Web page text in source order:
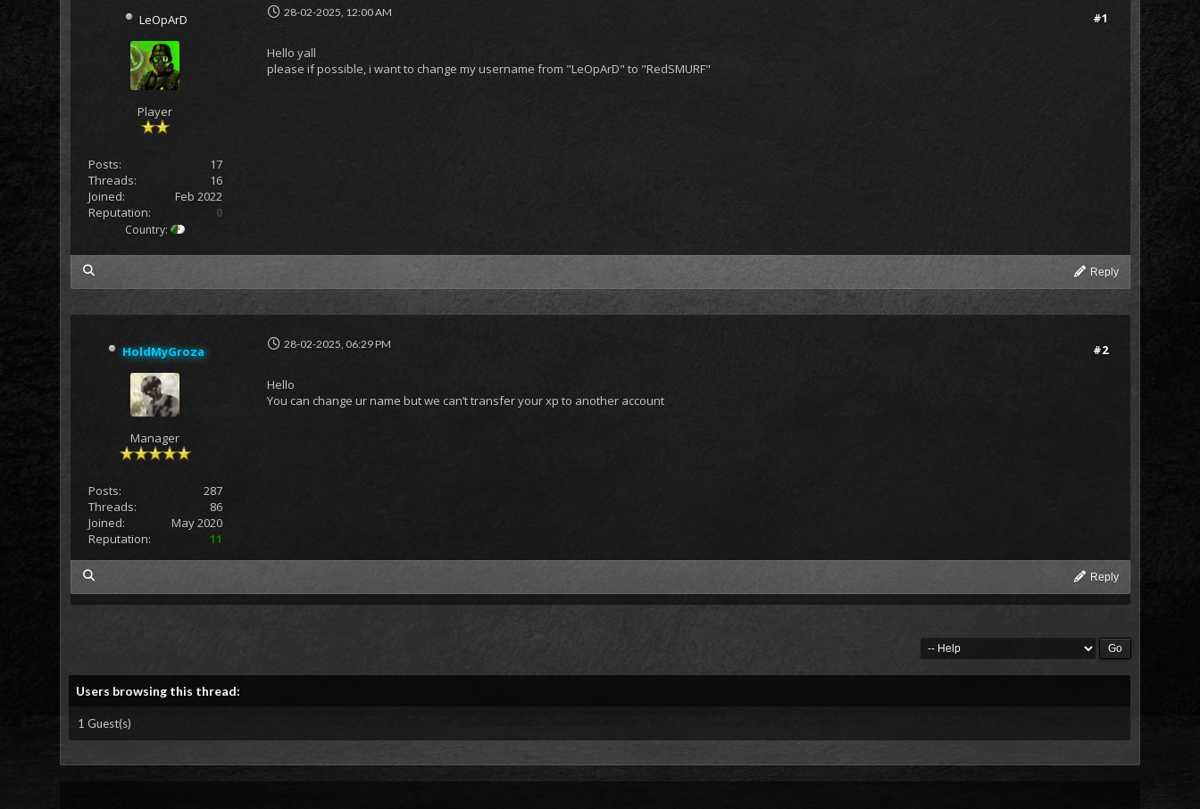
LeOpArD
Player
Posts:
17
Threads:
16
Joined:
Feb 2022
Reputation:
0
Country:
#1
28-02-2025, 12:00 AM
Hello yall
please if possible, i want to change my username from "LeOpArD" to "RedSMURF"
Reply
HoldMyGroza
Manager
Posts:
287
Threads:
86
Joined:
May 2020
Reputation:
11
#2
28-02-2025, 06:29 PM
Hello
You can change ur name but we can’t transfer your xp to another account
Reply
Users browsing this thread:
1 Guest(s)